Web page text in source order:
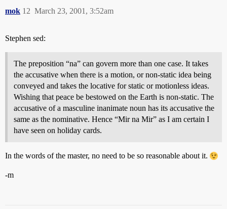
mok March 23, 2001, 3:52am
12
Stephen sed:
The preposition “na” can govern more than one case. It takes
the accusative when there is a motion, or non-static idea being
conveyed and takes the locative for static or motionless ideas.
Wishing that peace be bestowed on the Earth is non-static. The
accusative of a masculine inanimate noun has its accusative the
same as the nominative. Hence “Mir na Mir” as I am certain I
have seen on holiday cards.
In the words of the master, no need to be so reasonable about it.
-m